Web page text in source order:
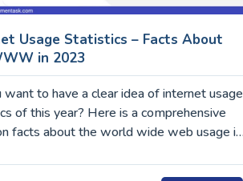
Usage Statistics – Facts About
in 2023
want to have a clear idea of internet usage
of this year? Here is a comprehensive
facts about the world wide web usage in